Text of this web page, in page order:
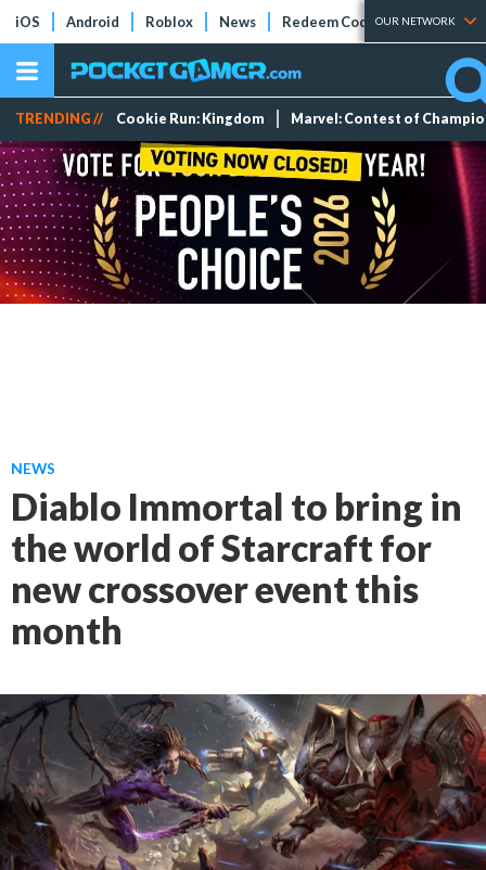
iOS Android Roblox News Redeem Codes Tier Lists
OUR NETWORK
TRENDING // Cookie Run: Kingdom Marvel: Contest of
NEWS
Diablo Immortal to bring in
the world of Starcraft for
new crossover event this
month